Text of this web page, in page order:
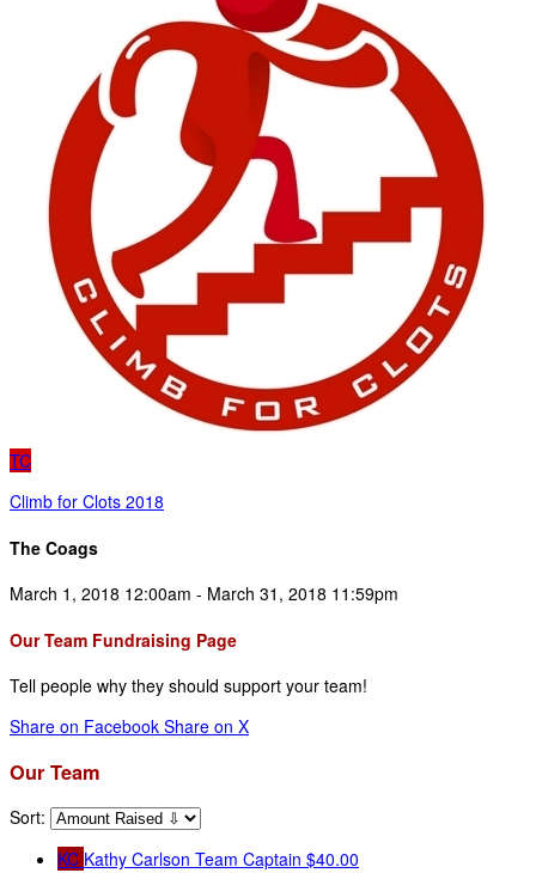
TC
Climb for Clots 2018
The Coags
March 1, 2018 12:00am - March 31, 2018 11:59pm
Our Team Fundraising Page
Tell people why they should support your team!
Share on Facebook Share on X
Our Team
Sort:
KC Kathy Carlson Team Captain $40.00